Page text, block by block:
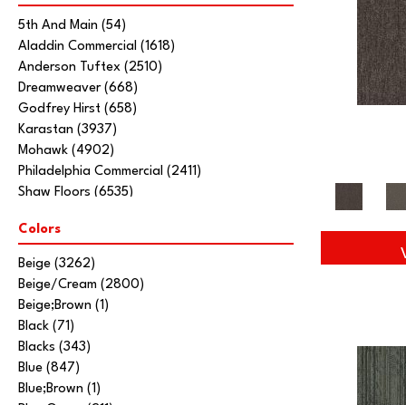
5th And Main (54)
Aladdin Commercial (1618)
Anderson Tuftex (2510)
Dreamweaver (668)
Godfrey Hirst (658)
Karastan (3937)
Mohawk (4902)
Philadelphia Commercial (2411)
Shaw Floors (6535)
Tarkett Home
Colors
Beige (3262)
Beige/Cream (2800)
Beige;Brown (1)
Black (71)
Blacks (343)
Blue (847)
Blue;Brown (1)